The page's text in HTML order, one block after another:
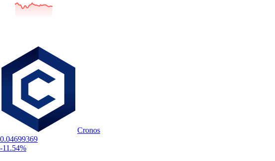
Cronos
0.04699369
-11.54%